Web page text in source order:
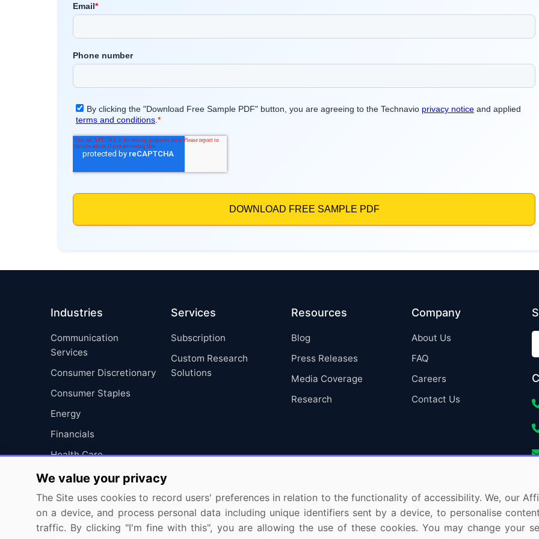
Industries
Communication
Services
Consumer Discretionary
Consumer Staples
Energy
Financials
Health Care
Industrials
Information Technology
Materials
Utilities
Services
Subscription
Custom Research
Solutions
Resources
Blog
Press Releases
Media Coverage
Research
Company
About Us
FAQ
Careers
Contact Us
We value your privacy
The Site uses cookies to record users' preferences in relation to the functionality of accessibility. We, our
on a device, and process personal data including unique identifiers sent by a device, to personalise
traffic. By clicking "I'm fine with this", you are allowing the use of these cookies. You may change your